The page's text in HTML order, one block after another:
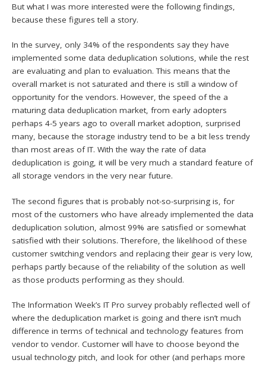
But what I was more interested were the following findings,
because these figures tell a story.
In the survey, only 34% of the respondents say they have
implemented some data deduplication solutions, while the rest
are evaluating and plan to evaluation. This means that the
overall market is not saturated and there is still a window of
opportunity for the vendors. However, the speed of the a
maturing data deduplication market, from early adopters
perhaps 4-5 years ago to overall market adoption, surprised
many, because the storage industry tend to be a bit less trendy
than most areas of IT. With the way the rate of data
deduplication is going, it will be very much a standard feature of
all storage vendors in the very near future.
The second figures that is probably not-so-surprising is, for
most of the customers who have already implemented the data
deduplication solution, almost 99% are satisfied or somewhat
satisfied with their solutions. Therefore, the likelihood of these
customer switching vendors and replacing their gear is very low,
perhaps partly because of the reliability of the solution as well
as those products performing as they should.
The Information Week’s IT Pro survey probably reflected well of
where the deduplication market is going and there isn’t much
difference in terms of technical and technology features from
vendor to vendor. Customer will have to choose beyond the
usual technology pitch, and look for other (and perhaps more